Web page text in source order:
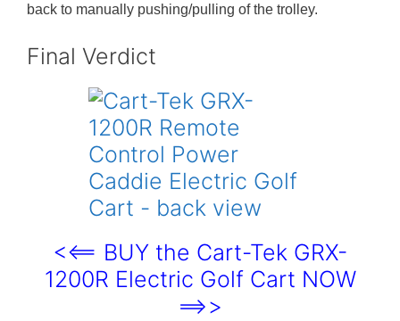
back to manually pushing/pulling of the trolley.
Final Verdict
<<== BUY the Cart-Tek GRX-
1200R Electric Golf Cart NOW
==>>